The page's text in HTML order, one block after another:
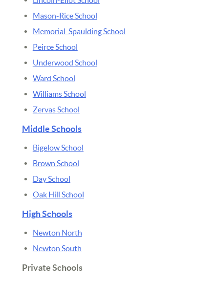
Mason-Rice School
Memorial-Spaulding School
Peirce School
Underwood School
Ward School
Williams School
Zervas School
Middle Schools
Bigelow School
Brown School
Day School
Oak Hill School
High Schools
Newton North
Newton South
Private Schools